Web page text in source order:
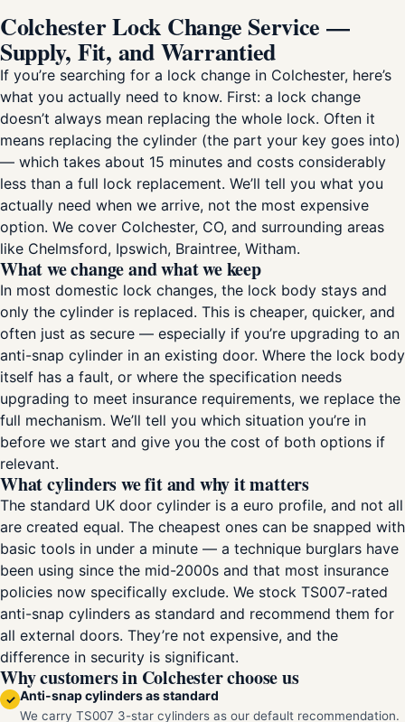
Colchester Lock Change Service —
Supply, Fit, and Warrantied
If you’re searching for a lock change in Colchester, here’s
what you actually need to know. First: a lock change
doesn’t always mean replacing the whole lock. Often it
means replacing the cylinder (the part your key goes into)
— which takes about 15 minutes and costs considerably
less than a full lock replacement. We’ll tell you what you
actually need when we arrive, not the most expensive
option. We cover Colchester, CO, and surrounding areas
like Chelmsford, Ipswich, Braintree, Witham.
What we change and what we keep
In most domestic lock changes, the lock body stays and
only the cylinder is replaced. This is cheaper, quicker, and
often just as secure — especially if you’re upgrading to an
anti-snap cylinder in an existing door. Where the lock body
itself has a fault, or where the specification needs
upgrading to meet insurance requirements, we replace the
full mechanism. We’ll tell you which situation you’re in
before we start and give you the cost of both options if
relevant.
What cylinders we fit and why it matters
The standard UK door cylinder is a euro profile, and not all
are created equal. The cheapest ones can be snapped with
basic tools in under a minute — a technique burglars have
been using since the mid-2000s and that most insurance
policies now specifically exclude. We stock TS007-rated
anti-snap cylinders as standard and recommend them for
all external doors. They’re not expensive, and the
difference in security is significant.
Why customers in Colchester choose us
✓ Anti-snap cylinders as standard
We carry TS007 3-star cylinders as our default recommendation.